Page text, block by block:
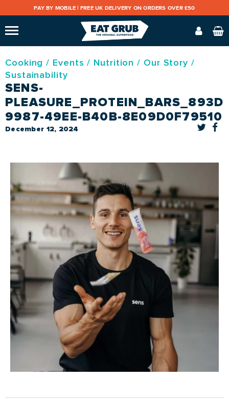
PAY BY MOBILE | FREE UK DELIVERY ON ORDERS OVER £50
Cooking / Events / Nutrition / Our Story /
Sustainability
SENS-
9987-49EE-B40B-8E09D0F79510
December 12, 2024